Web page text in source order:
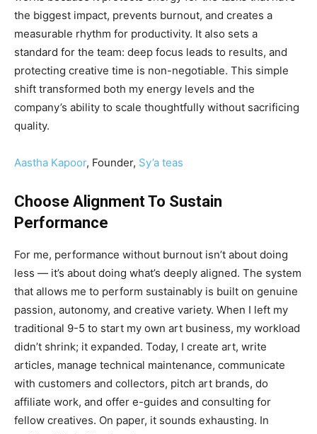
the biggest impact, prevents burnout, and creates a
measurable rhythm for productivity. It also sets a
standard for the team: deep focus leads to results, and
protecting creative time is non-negotiable. This simple
shift transformed both my energy levels and the
company’s ability to scale thoughtfully without sacrificing
quality.
Aastha Kapoor, Founder, Sy’a teas
Choose Alignment To Sustain
Performance
For me, performance without burnout isn’t about doing
less — it’s about doing what’s deeply aligned. The system
that allows me to perform sustainably is built on genuine
passion, autonomy, and creative variety. When I left my
traditional 9-5 to start my own art business, my workload
didn’t shrink; it expanded. Today, I create art, write
articles, manage technical maintenance, communicate
with customers and collectors, pitch art brands, do
affiliate work, and offer e-guides and consulting for
fellow creatives. On paper, it sounds exhausting. In